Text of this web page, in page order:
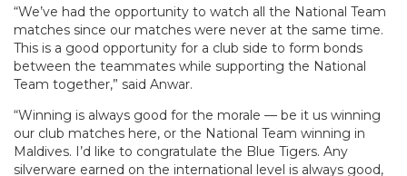
“We’ve had the opportunity to watch all the National Team
matches since our matches were never at the same time.
This is a good opportunity for a club side to form bonds
between the teammates while supporting the National
Team together,” said Anwar.
“Winning is always good for the morale — be it us winning
our club matches here, or the National Team winning in
Maldives. I’d like to congratulate the Blue Tigers. Any
silverware earned on the international level is always good,